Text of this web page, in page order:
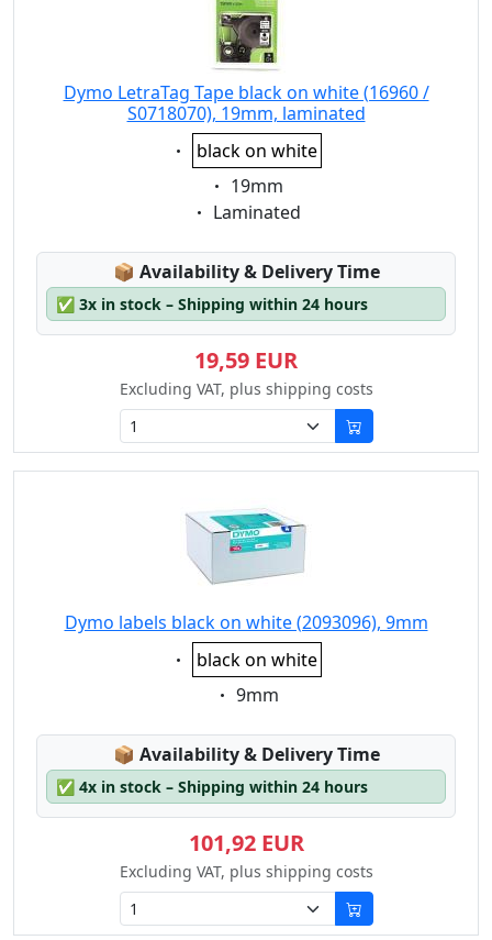
Dymo LetraTag Tape black on white (16960 /
S0718070), 19mm, laminated
Eigenschaft:
black on white
Eigenschaft:
19mm
Eigenschaft:
Laminated
📦 Lagerstatus:
Availability & Delivery Time
✅ 3x in stock – Shipping within 24 hours
19,59 EUR
Excluding VAT, plus shipping costs
Dymo labels black on white (2093096), 9mm
Eigenschaft:
black on white
Eigenschaft:
9mm
📦 Lagerstatus:
Availability & Delivery Time
✅ 4x in stock – Shipping within 24 hours
101,92 EUR
Excluding VAT, plus shipping costs